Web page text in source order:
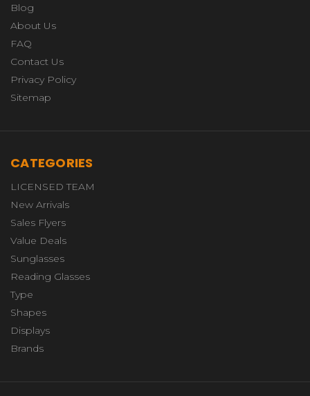
Blog
About Us
FAQ
Contact Us
Privacy Policy
Sitemap
CATEGORIES
LICENSED TEAM
New Arrivals
Sales Flyers
Value Deals
Sunglasses
Reading Glasses
Type
Shapes
Displays
Brands